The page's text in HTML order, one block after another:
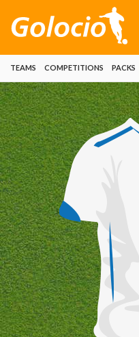
TEAMS COMPETITIONS PACKS